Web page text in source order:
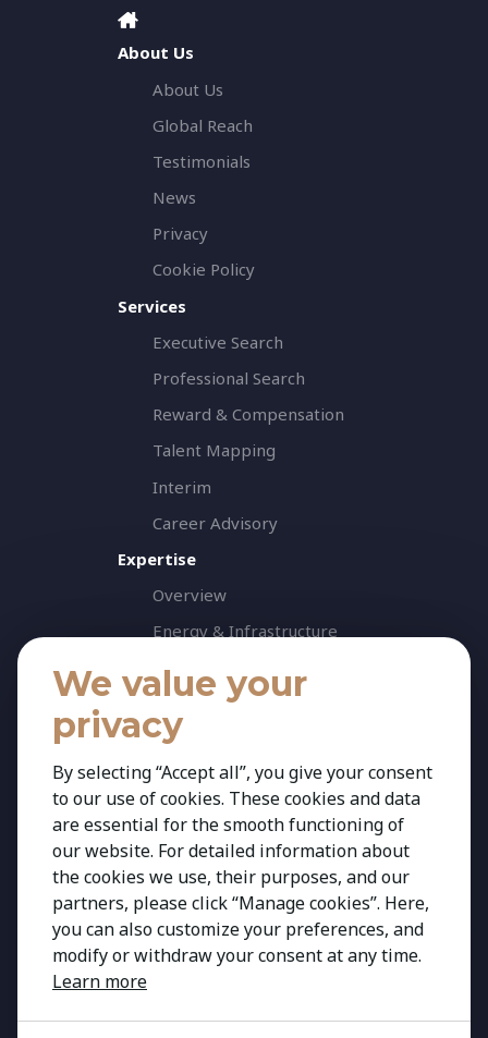
About Us
About Us
Global Reach
Testimonials
News
Privacy
Cookie Policy
Services
Executive Search
Professional Search
Reward & Compensation
Talent Mapping
Interim
Career Advisory
Expertise
Overview
Energy & Infrastructure
Healthcare & Life Science
Industrial & Production
Agribusiness & Agriscience
Professional Services
Consumer & Retail
Banking & Financial Services
Insights
Contact
We value your
privacy
By selecting “Accept all”, you give your consent
to our use of cookies. These cookies and data
are essential for the smooth functioning of
our website. For detailed information about
the cookies we use, their purposes, and our
partners, please click “Manage cookies”. Here,
you can also customize your preferences, and
modify or withdraw your consent at any time.
Learn more